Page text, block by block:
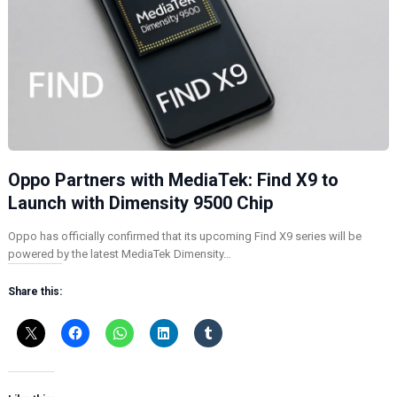
Oppo Partners with MediaTek: Find X9 to
Launch with Dimensity 9500 Chip
Oppo has officially confirmed that its upcoming Find X9 series will be
powered by the latest MediaTek Dimensity…
Share this: